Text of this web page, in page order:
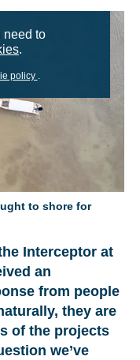
need to
.
policy .
to shore for
Interceptor at
an
from people
they are
of the projects
we’ve